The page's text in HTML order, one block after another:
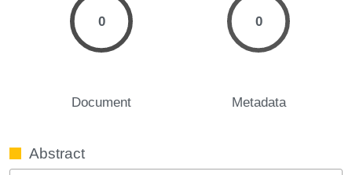
0
Document
0
Metadata
Abstract